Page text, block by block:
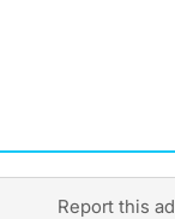
Report this ad